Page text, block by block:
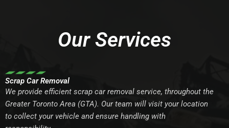
Our Services
Scrap Car Removal
We provide efficient scrap car removal service, throughout the
Greater Toronto Area (GTA). Our team will visit your location
to collect your vehicle and ensure handling with